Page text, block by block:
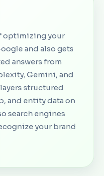
optimizing your
and also gets
answers from
Gemini, and
structured
and entity data on
search engines
your brand